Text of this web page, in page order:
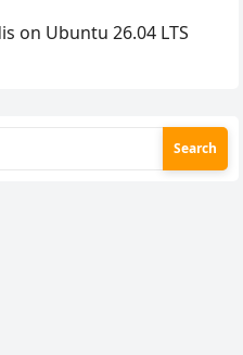
on Ubuntu 26.04 LTS